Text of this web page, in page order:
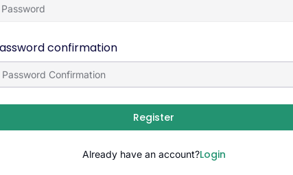
confirmation
Register
Already have an account?Login